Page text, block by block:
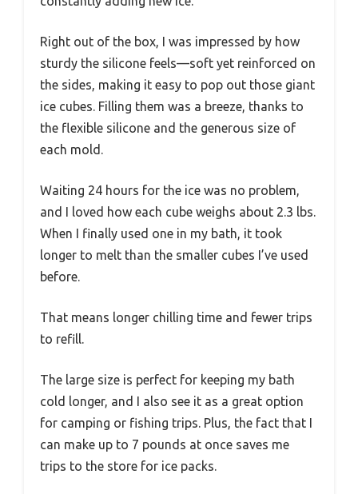
Right out of the box, I was impressed by how
sturdy the silicone feels—soft yet reinforced on
the sides, making it easy to pop out those giant
ice cubes. Filling them was a breeze, thanks to
the flexible silicone and the generous size of
each mold.
Waiting 24 hours for the ice was no problem,
and I loved how each cube weighs about 2.3 lbs.
When I finally used one in my bath, it took
longer to melt than the smaller cubes I’ve used
before.
That means longer chilling time and fewer trips
to refill.
The large size is perfect for keeping my bath
cold longer, and I also see it as a great option
for camping or fishing trips. Plus, the fact that I
can make up to 7 pounds at once saves me
trips to the store for ice packs.